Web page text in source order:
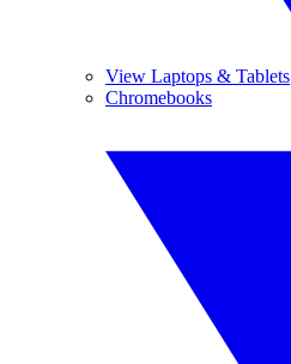
View Laptops & Tablets
Chromebooks